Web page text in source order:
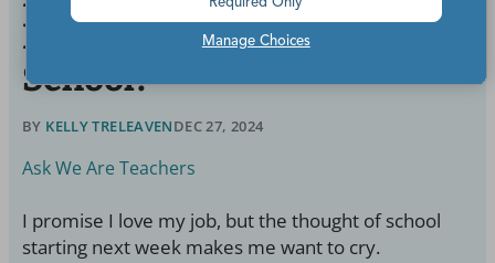
Motivation to Go Back to
School?
BY KELLY TRELEAVENDEC 27, 2024
Ask We Are Teachers
I promise I love my job, but the thought of school
starting next week makes me want to cry.
Manage Choices